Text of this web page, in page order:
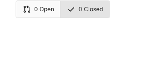
0 Open 0 Closed